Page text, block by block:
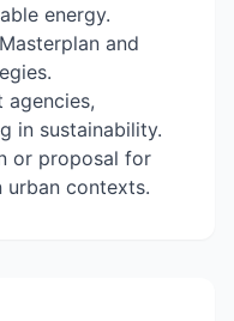
energy.
and
agencies,
in sustainability.
or proposal for
urban contexts.